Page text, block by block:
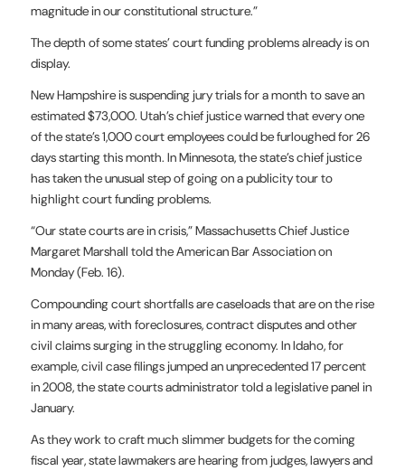
magnitude in our constitutional structure.”
The depth of some states’ court funding problems already is on
display.
New Hampshire is suspending jury trials for a month to save an
estimated $73,000. Utah’s chief justice warned that every one
of the state’s 1,000 court employees could be furloughed for 26
days starting this month. In Minnesota, the state’s chief justice
has taken the unusual step of going on a publicity tour to
highlight court funding problems.
“Our state courts are in crisis,” Massachusetts Chief Justice
Margaret Marshall told the American Bar Association on
Monday (Feb. 16).
Compounding court shortfalls are caseloads that are on the rise
in many areas, with foreclosures, contract disputes and other
civil claims surging in the struggling economy. In Idaho, for
example, civil case filings jumped an unprecedented 17 percent
in 2008, the state courts administrator told a legislative panel in
January.
As they work to craft much slimmer budgets for the coming
fiscal year, state lawmakers are hearing from judges, lawyers and